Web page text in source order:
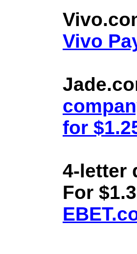
Vivo
for
4-letter
For